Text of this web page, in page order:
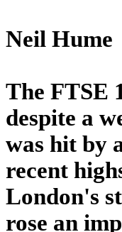
Neil Hume
The FTSE
despite a
was hit by
recent
London's
rose an